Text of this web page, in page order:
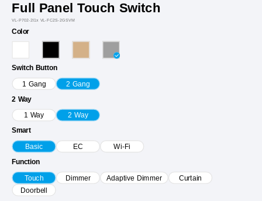
Full Panel Touch Switch
VL-P702-2I1x VL-FC2S-2GSVM
Color
Switch Button
1 Gang 2 Gang
2 Way
1 Way 2 Way
Smart
Basic EC Wi-Fi
Function
Touch Dimmer Adaptive Dimmer
Curtain
Doorbell